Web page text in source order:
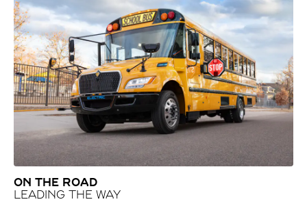
ON THE ROAD
LEADING THE WAY